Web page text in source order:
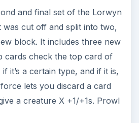
and final set of the Lorwyn
was cut off and split into two,
block. It includes three new
cards check the top card of
it’s a certain type, and if it is,
lets you discard a card
a creature X +1/+1s. Prowl